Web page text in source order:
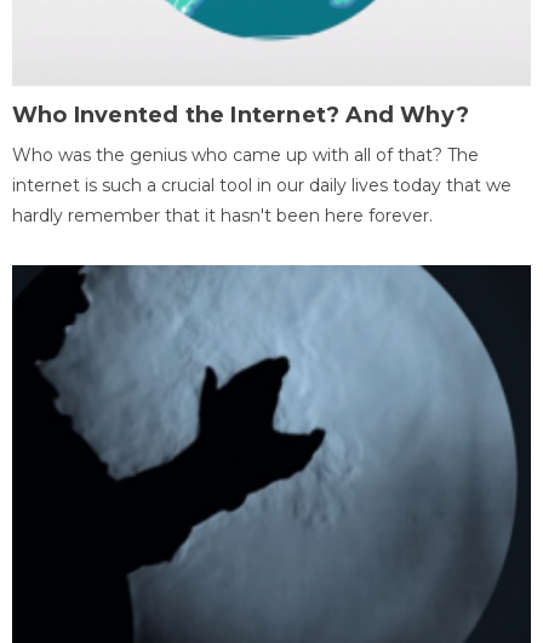
Who Invented the Internet? And Why?
Who was the genius who came up with all of that? The
internet is such a crucial tool in our daily lives today that we
hardly remember that it hasn't been here forever.